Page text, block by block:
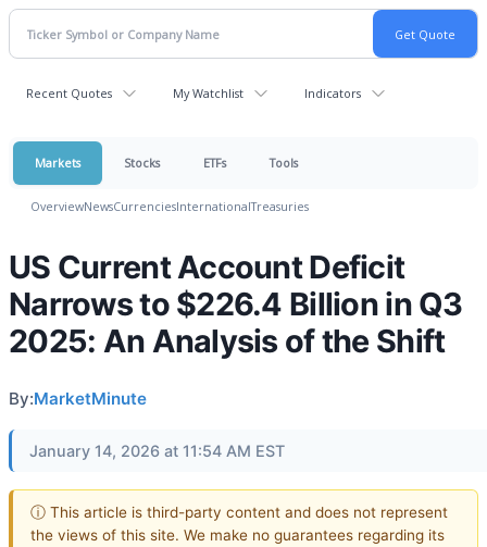
Recent Quotes My Watchlist Indicators
Markets Stocks ETFs Tools
OverviewNewsCurrenciesInternationalTreasuries
US Current Account Deficit
Narrows to $226.4 Billion in Q3
2025: An Analysis of the Shift
By:MarketMinute
January 14, 2026 at 11:54 AM EST
ⓘ This article is third-party content and does not represent
the views of this site. We make no guarantees regarding its